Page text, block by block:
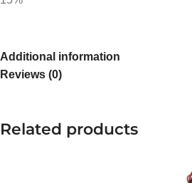
Additional information
Reviews (0)
Related products